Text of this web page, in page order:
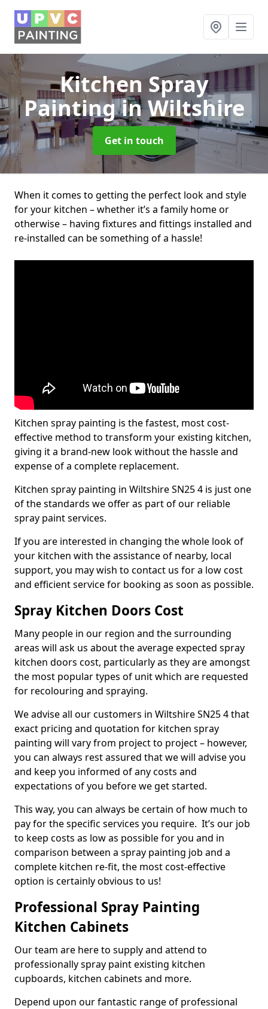
Kitchen Spray
Paintingin Wiltshire
Get in touch
When it comes to getting the perfect look and style
for your kitchen – whether it’s a family home or
otherwise – having fixtures and fittings installed and
re-installed can be something of a hassle!
Kitchen spray painting is the fastest, most cost-
effective method to transform your existing kitchen,
giving it a brand-new look without the hassle and
expense of a complete replacement.
Kitchen spray painting in Wiltshire SN25 4 is just one
of the standards we offer as part of our reliable
spray paint services.
If you are interested in changing the whole look of
your kitchen with the assistance of nearby, local
support, you may wish to contact us for a low cost
and efficient service for booking as soon as possible.
Spray Kitchen Doors Cost
Many people in our region and the surrounding
areas will ask us about the average expected spray
kitchen doors cost, particularly as they are amongst
the most popular types of unit which are requested
for recolouring and spraying.
We advise all our customers in Wiltshire SN25 4 that
exact pricing and quotation for kitchen spray
painting will vary from project to project – however,
you can always rest assured that we will advise you
and keep you informed of any costs and
expectations of you before we get started.
This way, you can always be certain of how much to
pay for the specific services you require. It’s our job
to keep costs as low as possible for you and in
comparison between a spray painting job and a
complete kitchen re-fit, the most cost-effective
option is certainly obvious to us!
Professional Spray Painting
Kitchen Cabinets
Our team are here to supply and attend to
professionally spray paint existing kitchen
cupboards, kitchen cabinets and more.
Depend upon our fantastic range of professional